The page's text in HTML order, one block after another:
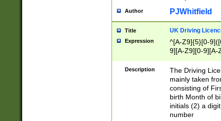
Author PJWhitfield
Title UK Driving
Expression
^[A-Z9]{5}[0-
9][A-Z9][0-9][A-
Description
The Driving
mainly taken
consisting of
birth Month of
initials (2) a
number